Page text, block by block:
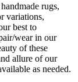
rugs,
variations,
best to
wear in our
of these
allure of our
as needed.